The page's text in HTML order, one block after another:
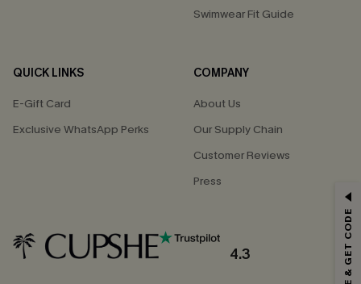
Swimwear Fit Guide
QUICK LINKS
E-Gift Card
Exclusive WhatsApp Perks
COMPANY
About Us
Our Supply Chain
Customer Reviews
Press
4.3
Email Subscribers Get 15% Off No Min.
*One code per order. Each code valid once.